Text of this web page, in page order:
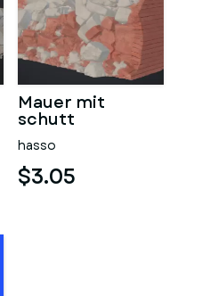
Mauer mit
schutt
hasso
$3.05